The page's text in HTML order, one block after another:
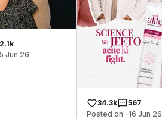
2.1k
Jun 26
34.3k
567
Posted on -16 Jun 26